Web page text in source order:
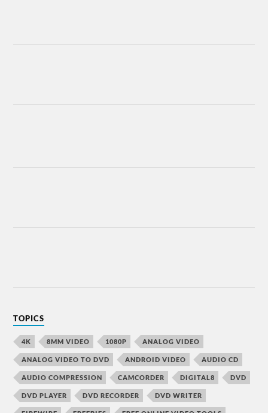
TOPICS
4K 8MM VIDEO 1080P ANALOG VIDEO
ANALOG VIDEO TO DVD ANDROID VIDEO AUDIO CD
AUDIO COMPRESSION CAMCORDER DIGITAL8 DVD
DVD PLAYER DVD RECORDER DVD WRITER